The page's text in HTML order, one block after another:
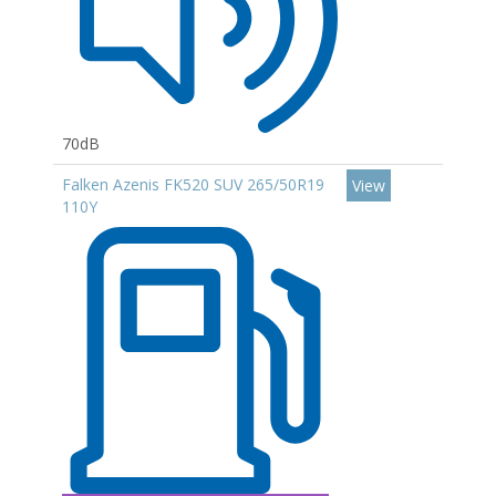
70dB
Falken Azenis FK520 SUV 265/50R19
110Y
View